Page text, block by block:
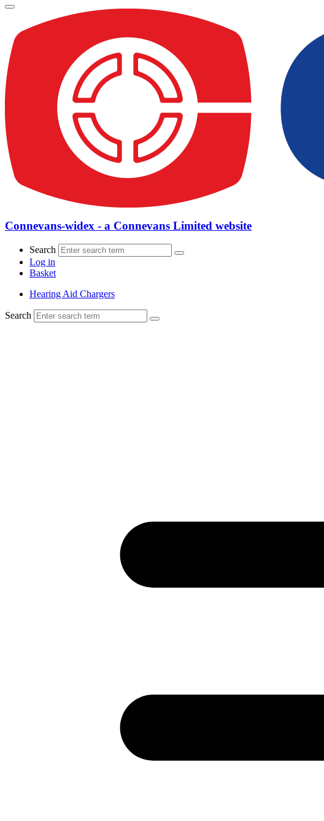
Connevans-widex - a Connevans Limited website
Search
Log in
Basket
Hearing Aid Chargers
Search